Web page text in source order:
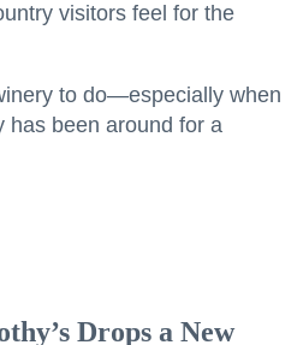
visitors feel for the
to do—especially when
has been around for a
Drops a New